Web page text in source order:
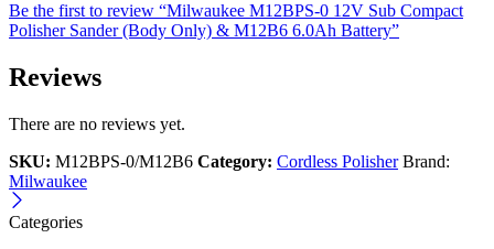
Be the first to review “Milwaukee M12BPS-0 12V Sub Compact
Polisher Sander (Body Only) & M12B6 6.0Ah Battery”
Reviews
There are no reviews yet.
SKU: M12BPS-0/M12B6 Category: Cordless Polisher Brand:
Milwaukee
Categories